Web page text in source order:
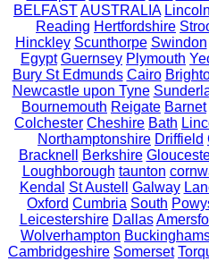
BELFASTAUSTRALIA Lincoln
Reading Hertfordshire
Hinckley Scunthorpe Swindon
Egypt Guernsey Plymouth
Bury St Edmunds Cairo
Newcastle upon Tyne
Bournemouth Reigate Barnet
Colchester Cheshire Bath
Northamptonshire Driffield
Bracknell
Berkshire
Loughborough taunton
Kendal St Austell Galway
Oxford Cumbria South
Leicestershire Dallas
Wolverhampton
Cambridgeshire Somerset